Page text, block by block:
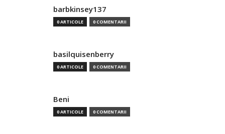
barbkinsey137
0 ARTICOLE 0 COMENTARII
basilquisenberry
0 ARTICOLE 0 COMENTARII
Beni
0 ARTICOLE 0 COMENTARII